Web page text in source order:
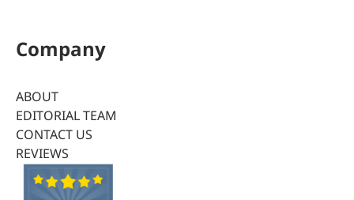
Company
ABOUT
EDITORIAL TEAM
CONTACT US
REVIEWS